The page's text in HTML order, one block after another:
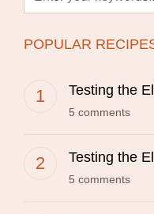
POPULAR
Testing the
5 comments
Testing the
5 comments